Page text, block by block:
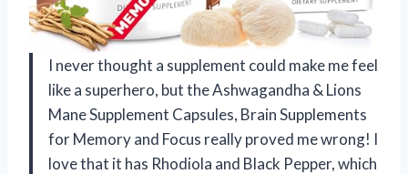
I never thought a supplement could make me feel
like a superhero, but the Ashwagandha & Lions
Mane Supplement Capsules, Brain Supplements
for Memory and Focus really proved me wrong! I
love that it has Rhodiola and Black Pepper, which